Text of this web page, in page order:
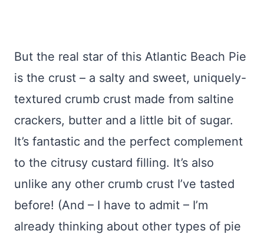
But the real star of this Atlantic Beach Pie
is the crust – a salty and sweet, uniquely-
textured crumb crust made from saltine
crackers, butter and a little bit of sugar.
It’s fantastic and the perfect complement
to the citrusy custard filling. It’s also
unlike any other crumb crust I’ve tasted
before! (And – I have to admit – I’m
already thinking about other types of pie